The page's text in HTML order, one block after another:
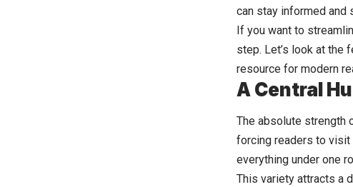
can stay informed and
If you want to
step. Let’s look at the
resource for modern
A Central
The absolute strength
forcing readers to
everything under one
This variety attracts a